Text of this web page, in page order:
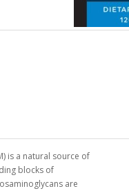
is a natural source of
blocks of
are